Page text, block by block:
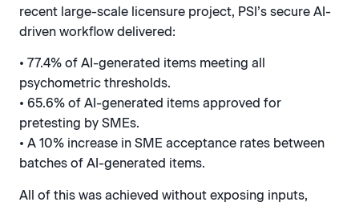
recent large-scale licensure project, PSI’s secure AI-
driven workflow delivered:
• 77.4% of AI-generated items meeting all
psychometric thresholds.
• 65.6% of AI-generated items approved for
pretesting by SMEs.
• A 10% increase in SME acceptance rates between
batches of AI-generated items.
All of this was achieved without exposing inputs,